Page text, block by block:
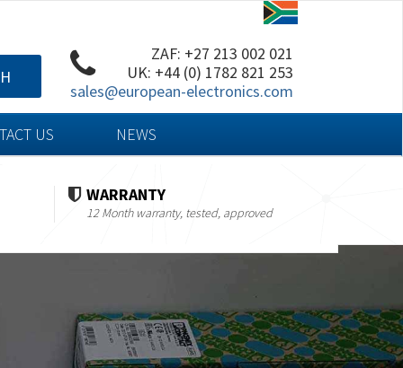
ZAF: +27 213 002 021
UK: +44 (0) 1782 821 253
sales@european-electronics.com
US NEWS
WARRANTY
12 Month warranty, tested, approved